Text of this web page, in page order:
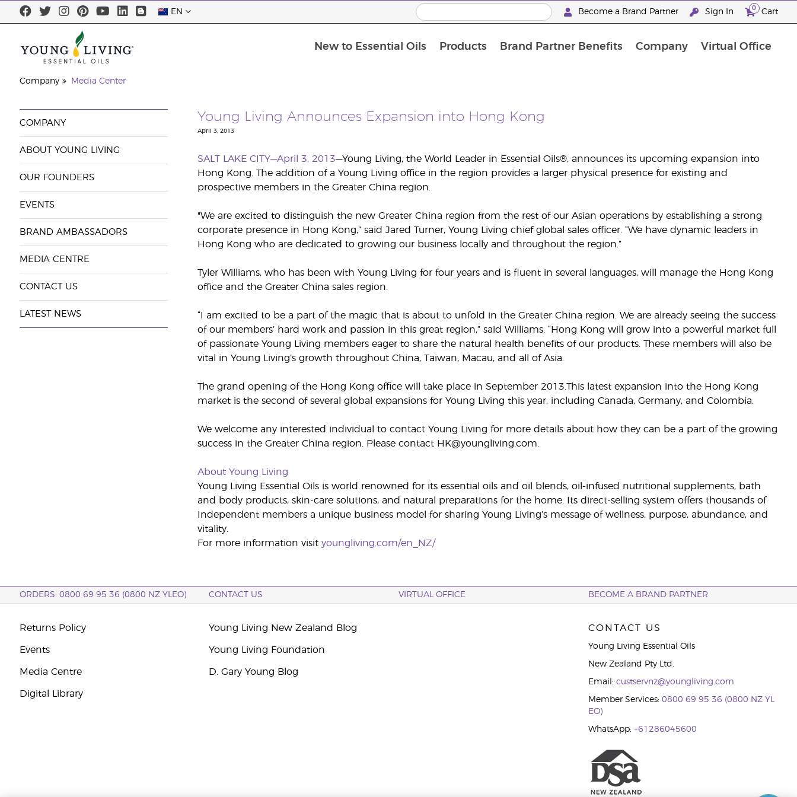
EN Become a Brand Partner Sign In 0 Cart
New to Essential Oils Products Brand Partner Benefits Company Virtual Office
Company Media Center
COMPANY
ABOUT YOUNG LIVING
OUR FOUNDERS
EVENTS
BRAND AMBASSADORS
MEDIA CENTRE
CONTACT US
LATEST NEWS
Young Living Announces Expansion into Hong Kong
April 3, 2013
SALT LAKE CITY—April 3, 2013—Young Living, the World Leader in Essential Oils®, announces its upcoming expansion into
Hong Kong. The addition of a Young Living office in the region provides a larger physical presence for existing and
prospective members in the Greater China region.
"We are excited to distinguish the new Greater China region from the rest of our Asian operations by establishing a strong
corporate presence in Hong Kong,” said Jared Turner, Young Living chief global sales officer. “We have dynamic leaders in
Hong Kong who are dedicated to growing our business locally and throughout the region.”
Tyler Williams, who has been with Young Living for four years and is fluent in several languages, will manage the Hong Kong
office and the Greater China sales region.
“I am excited to be a part of the magic that is about to unfold in the Greater China region. We are already seeing the success
of our members’ hard work and passion in this great region,” said Williams. “Hong Kong will grow into a powerful market full
of passionate Young Living members eager to share the natural health benefits of our products. These members will also be
vital in Young Living’s growth throughout China, Taiwan, Macau, and all of Asia.
The grand opening of the Hong Kong office will take place in September 2013.This latest expansion into the Hong Kong
market is the second of several global expansions for Young Living this year, including Canada, Germany, and Colombia.
We welcome any interested individual to contact Young Living for more details about how they can be a part of the growing
success in the Greater China region. Please contact HK@youngliving.com.
About Young Living
Young Living Essential Oils is world renowned for its essential oils and oil blends, oil-infused nutritional supplements, bath
and body products, skin-care solutions, and natural preparations for the home. Its direct-selling system offers thousands of
Independent members a unique business model for sharing Young Living’s message of wellness, purpose, abundance, and
vitality.
For more information visit youngliving.com/en_NZ/
ORDERS: 0800 69 95 36 (0800 NZ YLEO) CONTACT US VIRTUAL OFFICE BECOME A BRAND PARTNER
Returns Policy
Events
Media Centre
Digital Library
Young Living New Zealand Blog
Young Living Foundation
D. Gary Young Blog
CONTACT US
Young Living Essential Oils
New Zealand Pty Ltd.
Email: custservnz@youngliving.com
Member Services: 0800 69 95 36 (0800 NZ YL
EO)
WhatsApp: +61286045600